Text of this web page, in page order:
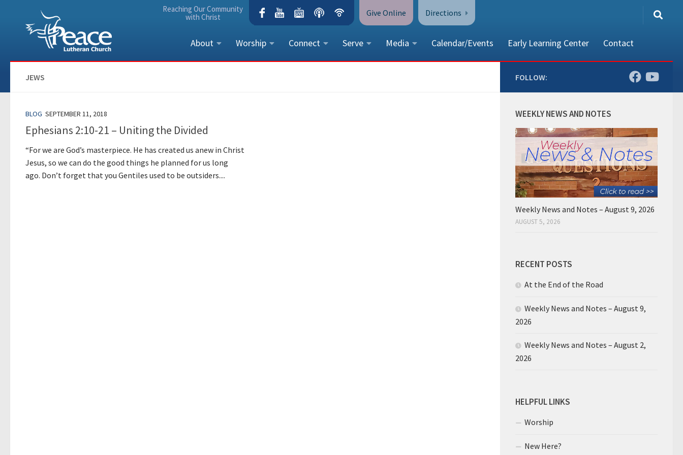
Skip to content Give Online Directions
Reaching Our Community
with Christ
About Worship Connect Serve Media Calendar/Events Early Learning Center Contact
JEWS
BLOG SEPTEMBER 11, 2018
Ephesians 2:10-21 – Uniting the Divided
“For we are God’s masterpiece. He has created us anew in Christ
Jesus, so we can do the good things he planned for us long
ago. Don’t forget that you Gentiles used to be outsiders....
FOLLOW:
WEEKLY NEWS AND NOTES
Weekly News and Notes – August 9, 2026
AUGUST 5, 2026
RECENT POSTS
At the End of the Road
Weekly News and Notes – August 9,
2026
Weekly News and Notes – August 2,
2026
HELPFUL LINKS
Worship
New Here?